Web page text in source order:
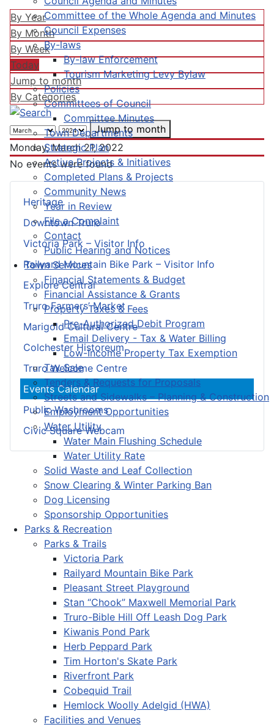
Committee of the Whole Agenda and Minutes
Council Expenses
By-laws
By-law Enforcement
Tourism Marketing Levy Bylaw
Policies
Committees of Council
Committee Minutes
Town Departments
Strategic Plan
Active Projects & Initiatives
Completed Plans & Projects
Community News
Year in Review
File a Complaint
Contact
Public Hearing and Notices
Town Services
Financial Statements & Budget
Financial Assistance & Grants
Property Taxes & Fees
Pre-Authorized Debit Program
Email Delivery - Tax & Water Billing
Low-Income Property Tax Exemption
Tax Sale
Tenders & Requests for Proposals
Streets and Sidewalks – Planning & Construction
Employment Opportunities
Water Utility
Water Main Flushing Schedule
Water Utility Rate
Solid Waste and Leaf Collection
Snow Clearing & Winter Parking Ban
Dog Licensing
Sponsorship Opportunities
Parks & Recreation
Parks & Trails
Victoria Park
Railyard Mountain Bike Park
Pleasant Street Playground
Stan “Chook” Maxwell Memorial Park
Truro-Bible Hill Off Leash Dog Park
Kiwanis Pond Park
Herb Peppard Park
Tim Horton's Skate Park
Riverfront Park
Cobequid Trail
Hemlock Woolly Adelgid (HWA)
Facilities and Venues
Heritage
Downtown Truro
Victoria Park – Visitor Info
Railyard Mountain Bike Park – Visitor Info
Explore Central
Truro Farmers’ Market
Marigold Cultural Centre
Colchester Historeum
Truro Welcome Centre
Events Calendar
Public Washrooms
Civic Square Webcam
By Year
By Month
By Week
Today
Jump to month
By Categories
Jump to month
Monday, March 21, 2022
No events were found